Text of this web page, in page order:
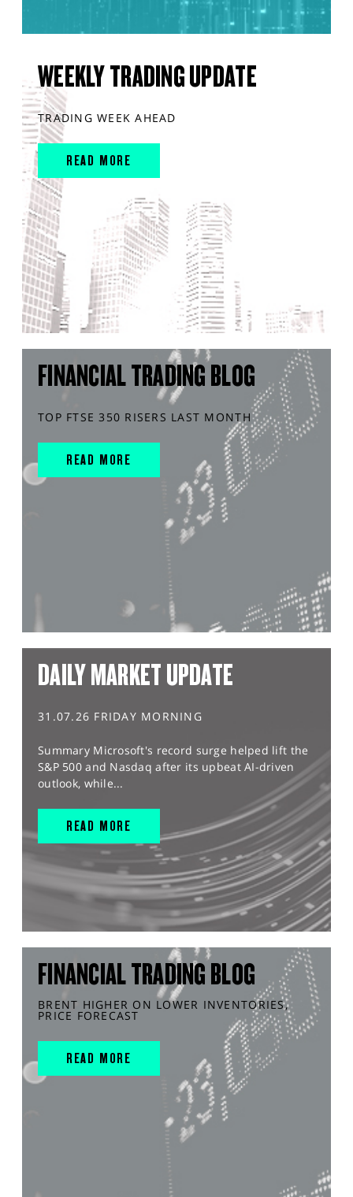
WEEKLY TRADING UPDATE
TRADING WEEK AHEAD
READ MORE
FINANCIAL TRADING BLOG
TOP FTSE 350 RISERS LAST MONTH
READ MORE
DAILY MARKET UPDATE
31.07.26 FRIDAY MORNING
Summary Microsoft's record surge helped lift the
S&P 500 and Nasdaq after its upbeat AI-driven
outlook, while...
READ MORE
FINANCIAL TRADING BLOG
BRENT HIGHER ON LOWER INVENTORIES,
PRICE FORECAST
READ MORE